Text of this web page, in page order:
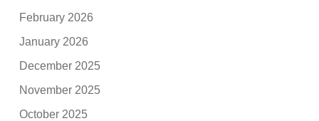
February 2026
January 2026
December 2025
November 2025
October 2025